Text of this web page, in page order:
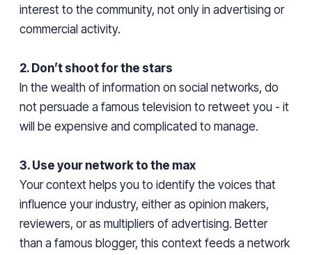
interest to the community, not only in advertising or
commercial activity.
2. Don’t shoot for the stars
In the wealth of information on social networks, do
not persuade a famous television to retweet you - it
will be expensive and complicated to manage.
3. Use your network to the max
Your context helps you to identify the voices that
influence your industry, either as opinion makers,
reviewers, or as multipliers of advertising. Better
than a famous blogger, this context feeds a network